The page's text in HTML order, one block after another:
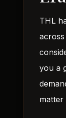
THL
you a
matter